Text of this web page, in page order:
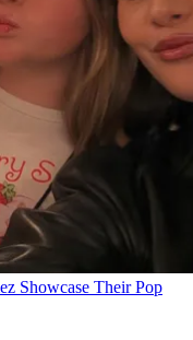
Showcase Their Pop